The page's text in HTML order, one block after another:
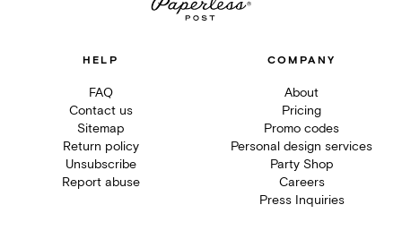
HELP
FAQ
Contact us
Sitemap
Return policy
Unsubscribe
Report abuse
COMPANY
About
Pricing
Promo codes
Personal design services
Party Shop
Careers
Press Inquiries